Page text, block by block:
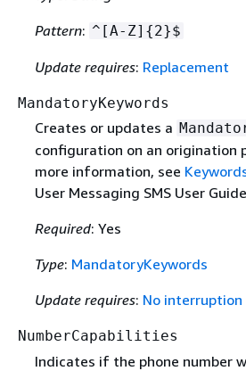
Pattern: ^[A-Z] {2}$
Update requires: Replacement
MandatoryKeywords
Creates or updates a
configuration on an origination
more information, see
User Messaging SMS User
Required: Yes
Type: MandatoryKeywords
Update requires: No interruption
NumberCapabilities
Indicates if the phone number